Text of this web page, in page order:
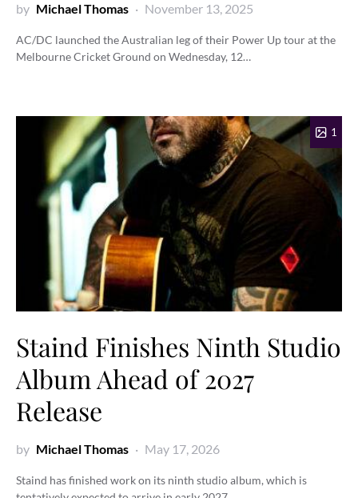
by Michael Thomas November 13, 2025
AC/DC launched the Australian leg of their Power Up tour at the
Melbourne Cricket Ground on Wednesday, 12…
1
Staind Finishes Ninth Studio
Album Ahead of 2027
Release
by Michael Thomas May 17, 2026
Staind has finished work on its ninth studio album, which is